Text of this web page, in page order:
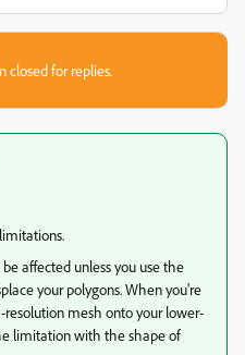
closed for replies.
affected unless you use the
your polygons. When you're
mesh onto your lower-
limitation with the shape of